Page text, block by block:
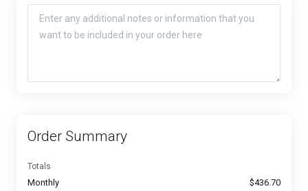
Order Summary
Totals
Monthly $436.70